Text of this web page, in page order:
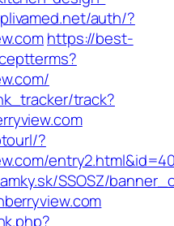
auth/?
https://best-
track?
?
SSOSZ/